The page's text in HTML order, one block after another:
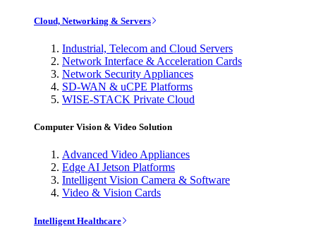
Cloud, Networking & Servers
Industrial, Telecom and Cloud Servers
Network Interface & Acceleration Cards
Network Security Appliances
SD-WAN & uCPE Platforms
WISE-STACK Private Cloud
Computer Vision & Video Solution
Advanced Video Appliances
Edge AI Jetson Platforms
Intelligent Vision Camera & Software
Video & Vision Cards
Intelligent Healthcare